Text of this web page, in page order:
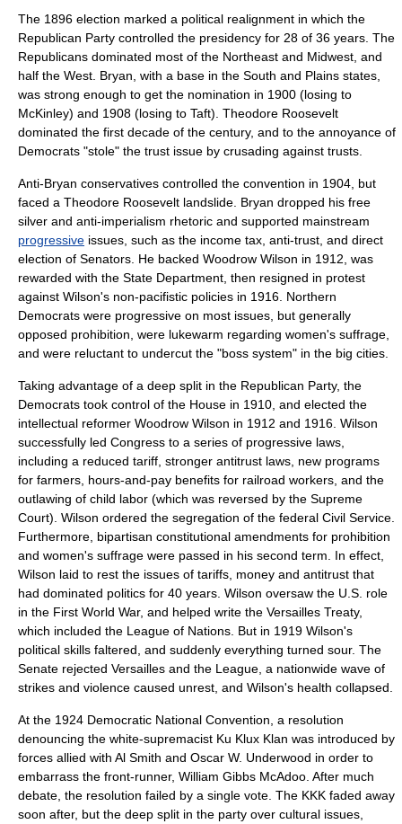
The 1896 election marked a political realignment in which the
Republican Party controlled the presidency for 28 of 36 years. The
Republicans dominated most of the Northeast and Midwest, and
half the West. Bryan, with a base in the South and Plains states,
was strong enough to get the nomination in 1900 (losing to
McKinley) and 1908 (losing to Taft). Theodore Roosevelt
dominated the first decade of the century, and to the annoyance of
Democrats "stole" the trust issue by crusading against trusts.
Anti-Bryan conservatives controlled the convention in 1904, but
faced a Theodore Roosevelt landslide. Bryan dropped his free
silver and anti-imperialism rhetoric and supported mainstream
progressive issues, such as the income tax, anti-trust, and direct
election of Senators. He backed Woodrow Wilson in 1912, was
rewarded with the State Department, then resigned in protest
against Wilson's non-pacifistic policies in 1916. Northern
Democrats were progressive on most issues, but generally
opposed prohibition, were lukewarm regarding women's suffrage,
and were reluctant to undercut the "boss system" in the big cities.
Taking advantage of a deep split in the Republican Party, the
Democrats took control of the House in 1910, and elected the
intellectual reformer Woodrow Wilson in 1912 and 1916. Wilson
successfully led Congress to a series of progressive laws,
including a reduced tariff, stronger antitrust laws, new programs
for farmers, hours-and-pay benefits for railroad workers, and the
outlawing of child labor (which was reversed by the Supreme
Court). Wilson ordered the segregation of the federal Civil Service
Furthermore, bipartisan constitutional amendments for prohibition
and women's suffrage were passed in his second term. In effect,
Wilson laid to rest the issues of tariffs, money and antitrust that
had dominated politics for 40 years. Wilson oversaw the U.S. role
in the First World War, and helped write the Versailles Treaty,
which included the League of Nations . But in 1919 Wilson's
political skills faltered, and suddenly everything turned sour. The
Senate rejected Versailles and the League, a nationwide wave of
strikes and violence caused unrest, and Wilson's health collapsed.
At the 1924 Democratic National Convention , a resolution
denouncing the white-supremacist Ku Klux Klan was introduced by
forces allied with Al Smith and Oscar W. Underwood in order to
embarrass the front-runner, William Gibbs McAdoo . After much
debate, the resolution failed by a single vote. The KKK faded away
soon after, but the deep split in the party over cultural issues,